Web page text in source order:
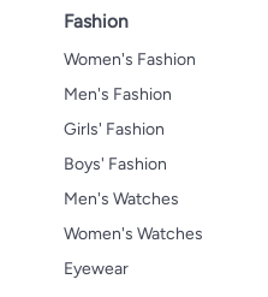
Fashion
Women's Fashion
Men's Fashion
Girls' Fashion
Boys' Fashion
Men's Watches
Women's Watches
Eyewear